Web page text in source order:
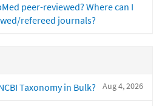
peer-reviewed? Where can I
refereed journals?
Aug 4, 2026
Taxonomy in Bulk?